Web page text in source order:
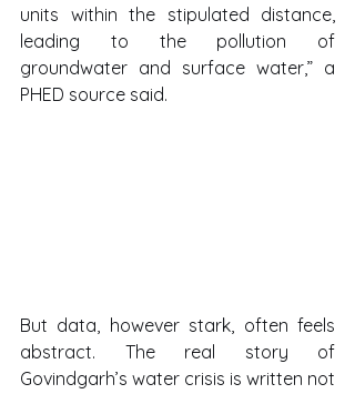
units within the stipulated distance,
leading to the pollution of
groundwater and surface water,” a
PHED source said.
But data, however stark, often feels
abstract. The real story of
Govindgarh’s water crisis is written not